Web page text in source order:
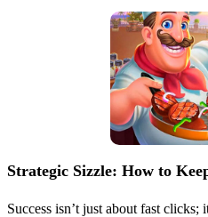
Strategic Sizzle: How to
Success isn’t just about fast clicks;